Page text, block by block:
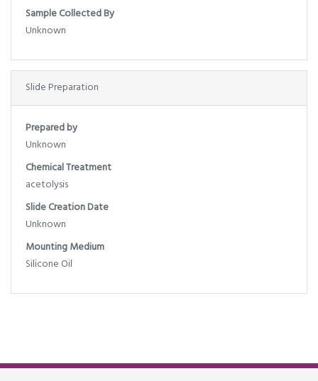
Sample Collected By
Unknown
Slide Preparation
Prepared by
Unknown
Chemical Treatment
acetolysis
Slide Creation Date
Unknown
Mounting Medium
Silicone Oil